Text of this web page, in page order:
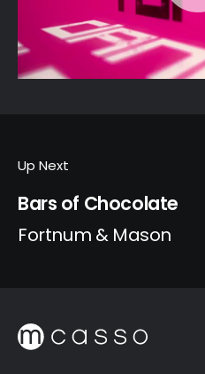
Up Next
Bars of Chocolate
Fortnum & Mason